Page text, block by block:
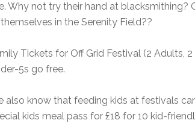
Why not try their hand at
in the Serenity Field??
Tickets for Off Grid Festival (2 Adults,
5s go free.
also know that feeding kids at festivals
kids meal pass for £18 for 10 kid-